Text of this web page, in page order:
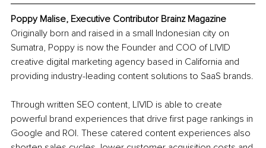
Poppy Malise, Executive Contributor Brainz Magazine
Originally born and raised in a small Indonesian city on
Sumatra, Poppy is now the Founder and COO of LIVID
creative digital marketing agency based in California and
providing industry-leading content solutions to SaaS brands.
Through written SEO content, LIVID is able to create
powerful brand experiences that drive first page rankings in
Google and ROI. These catered content experiences also